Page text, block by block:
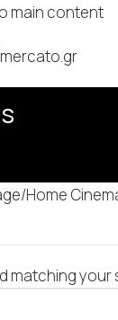
main content
/Home
matching your